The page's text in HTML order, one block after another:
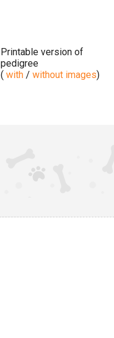
Printable version of
pedigree
( with / without images)